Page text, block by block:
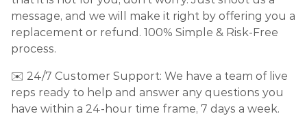
message, and we will make it right by offering you a
replacement or refund. 100% Simple & Risk-Free
process.
✉️ 24/7 Customer Support: We have a team of live
reps ready to help and answer any questions you
have within a 24-hour time frame, 7 days a week.